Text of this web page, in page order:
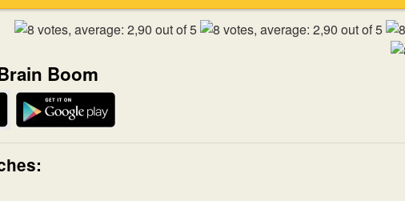
Boom